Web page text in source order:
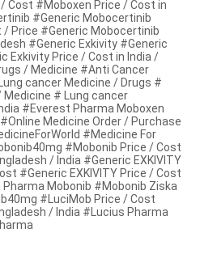
Cost #Moboxen Price / Cost in
#Generic Mobocertinib
Price #Generic Mobocertinib
#Generic Exkivity #Generic
Exkivity Price / Cost in India /
/ Medicine #Anti Cancer
cancer Medicine / Drugs #
Medicine # Lung cancer
#Everest Pharma Moboxen
Medicine Order / Purchase
#Medicine For
#Mobonib Price / Cost
/ India #Generic EXKIVITY
#Generic EXKIVITY Price / Cost
Mobonib #Mobonib Ziska
#LuciMob Price / Cost
/ India #Lucius Pharma